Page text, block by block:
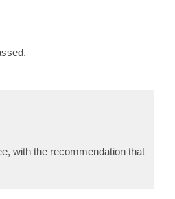
with the recommendation that